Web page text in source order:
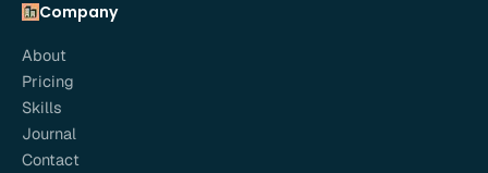
Company
About
Pricing
Skills
Journal
Contact